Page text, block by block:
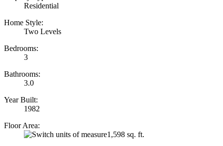
Residential
Home Style:
Two Levels
Bedrooms:
3
Bathrooms:
3.0
Year Built:
1982
Floor Area:
1,598 sq. ft.